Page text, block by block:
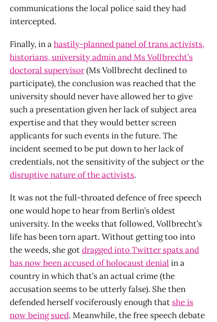
communications the local police said they had
intercepted.
Finally, in ahastily-planned panel of trans activists,
historians, university admin and Ms Vollbrecht’s
doctoral supervisor(Ms Vollbrecht declined to
participate), the conclusion was reached that the
university should never have allowed her to give
such a presentation given her lack of subject area
expertise and that they would better screen
applicants for such events in the future. The
incident seemed to be put down to her lack of
credentials, not the sensitivity of the subject or the
disruptive nature of the activists.
It was not the full-throated defence of free speech
one would hope to hear from Berlin’s oldest
university. In the weeks that followed, Vollbrecht’s
life has been torn apart. Without getting too into
the weeds, she gotdragged into Twitter spats and
has now been accused of holocaust denial in a
country in which that’s an actual crime (the
accusation seems to be utterly false). She then
defended herself vociferously enough that she is
now being sued. Meanwhile, the free speech debate